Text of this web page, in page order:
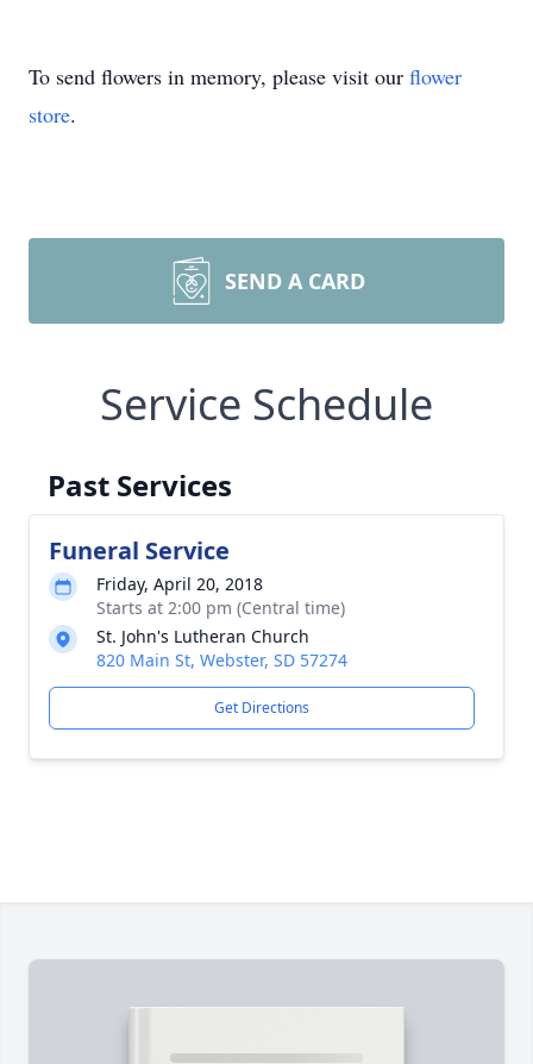
To send flowers in memory, please visit our flower
store.
SEND A CARD
Service Schedule
Past Services
Funeral Service
Friday, April 20, 2018
Starts at 2:00 pm (Central time)
St. John's Lutheran Church
820 Main St, Webster, SD 57274
Get Directions